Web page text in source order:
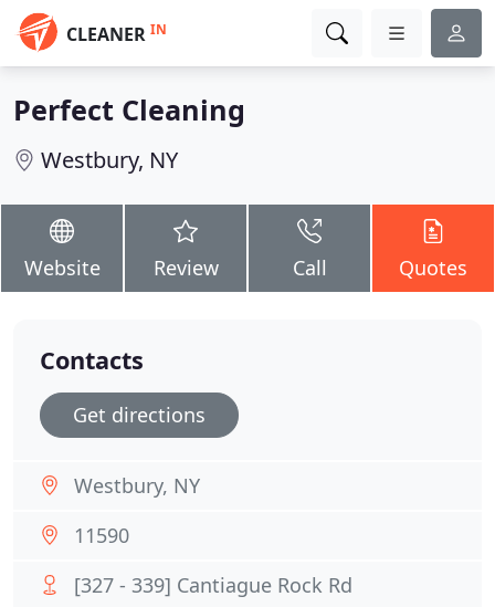
CLEANER IN
Perfect Cleaning
Westbury, NY
Website Review Call Quotes
Contacts
Get directions
Westbury, NY
11590
[327 - 339] Cantiague Rock Rd